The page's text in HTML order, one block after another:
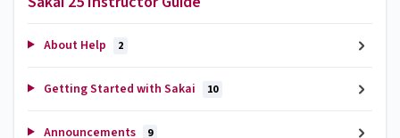
About Help 2
Getting Started with Sakai 10
Announcements 9